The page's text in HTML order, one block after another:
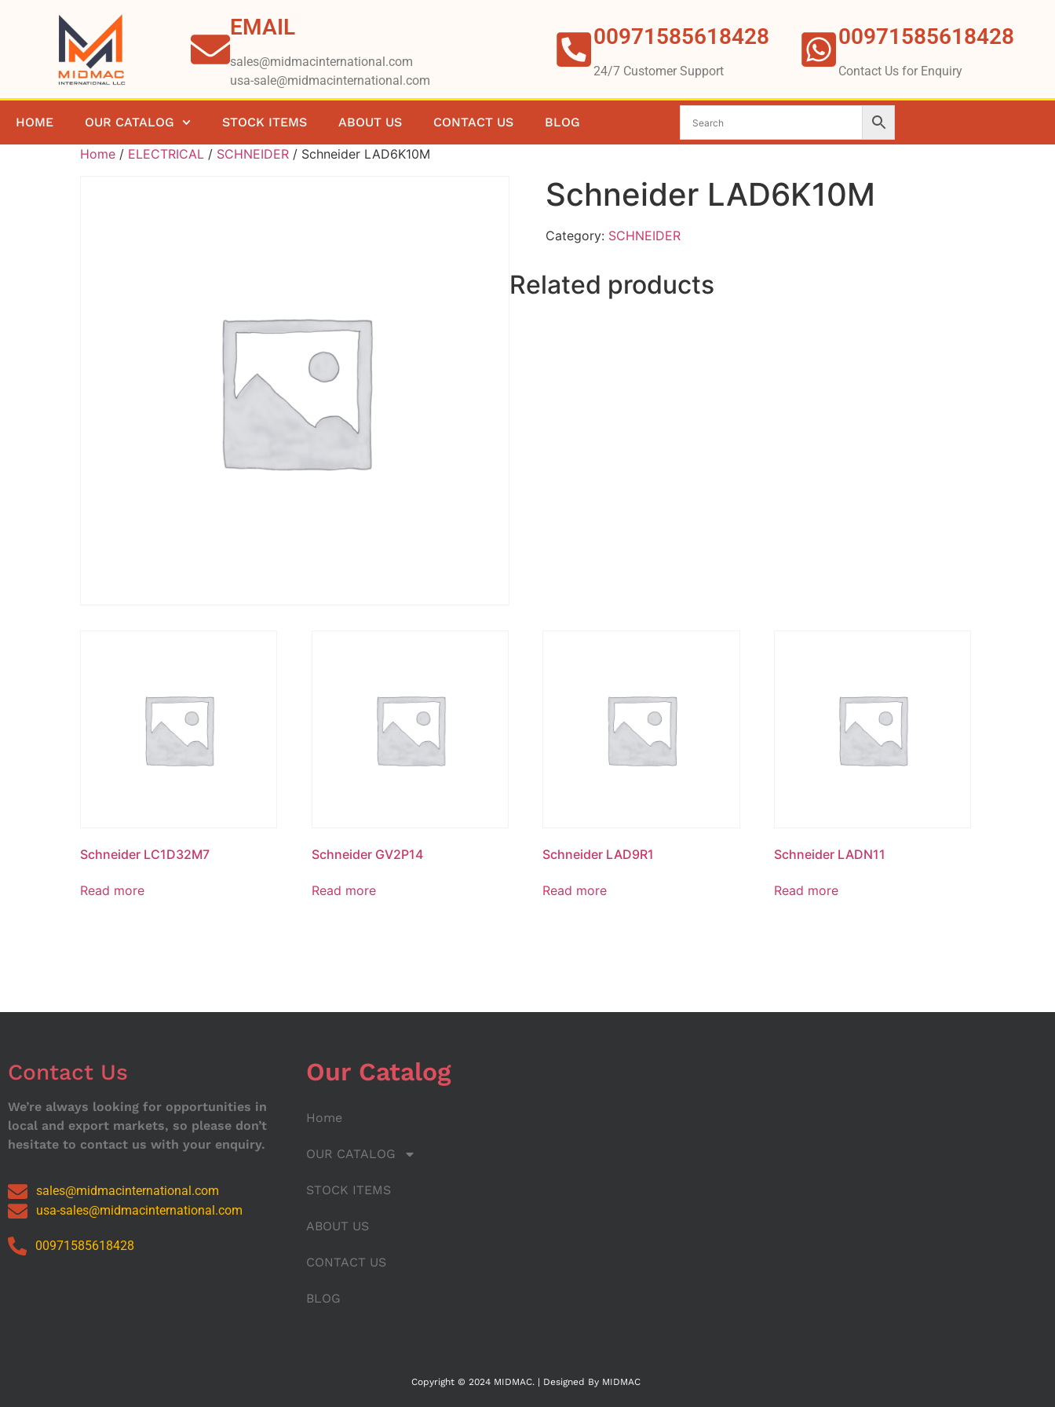
EMAIL
sales@midmacinternational.com
usa-sale@midmacinternational.com
00971585618428
24/7 Customer Support
00971585618428
Contact Us for Enquiry
HOME OUR CATALOG STOCK ITEMS ABOUT US CONTACT US BLOG
Home / ELECTRICAL / SCHNEIDER / Schneider LAD6K10M
Schneider LAD6K10M
Category: SCHNEIDER
Related products
Schneider LC1D32M7
Read more
Schneider GV2P14
Read more
Schneider LAD9R1
Read more
Schneider LADN11
Read more
Contact Us
We’re always looking for opportunities in
local and export markets, so please don’t
hesitate to contact us with your enquiry.
sales@midmacinternational.com
usa-sales@midmacinternational.com
00971585618428
Our Catalog
Home
OUR CATALOG
STOCK ITEMS
ABOUT US
CONTACT US
BLOG
Copyright © 2024 MIDMAC. | Designed By MIDMAC